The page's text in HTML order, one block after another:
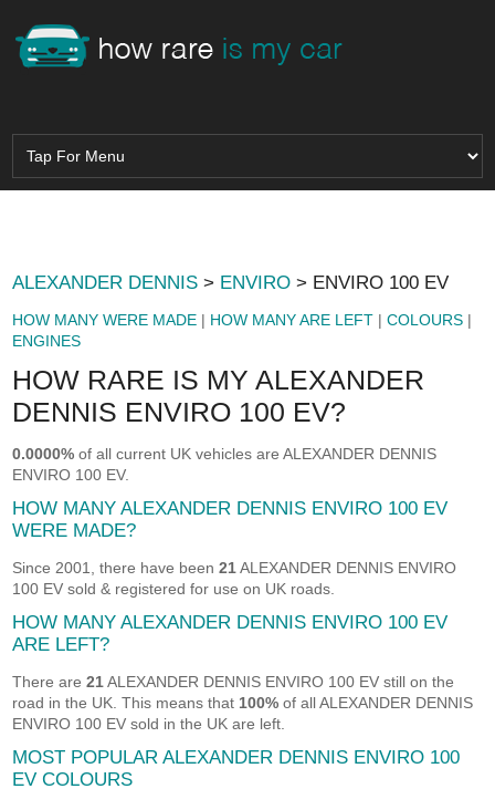
ALEXANDER DENNIS > ENVIRO > ENVIRO 100 EV
HOW MANY WERE MADE | HOW MANY ARE LEFT |COLOURS |
ENGINES
HOW RARE IS MY ALEXANDER
DENNIS ENVIRO 100 EV?
0.0000% of all current UK vehicles are ALEXANDER DENNIS
ENVIRO 100 EV.
HOW MANY ALEXANDER DENNIS ENVIRO 100 EV
WERE MADE?
Since 2001, there have been21ALEXANDER DENNIS ENVIRO
100 EV sold & registered for use on UK roads.
HOW MANY ALEXANDER DENNIS ENVIRO 100 EV
ARE LEFT?
There are21ALEXANDER DENNIS ENVIRO 100 EV still on the
road in the UK. This means that 100% of all ALEXANDER DENNIS
ENVIRO 100 EV sold in the UK are left.
MOST POPULAR ALEXANDER DENNIS ENVIRO 100
EV COLOURS